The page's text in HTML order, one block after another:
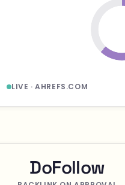
LIVE · AHREFS.COM
DoFollow